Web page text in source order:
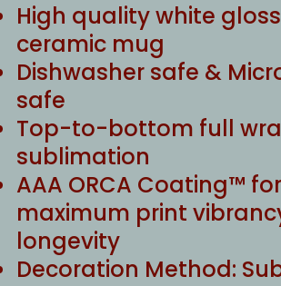
High quality white gloss
ceramic mug
Dishwasher safe &
safe
Top-to-bottom full
sublimation
AAA ORCA Coating™ for
maximum print
longevity
Decoration Method: